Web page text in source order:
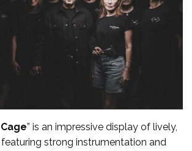
” is an impressive display of lively,
strong instrumentation and